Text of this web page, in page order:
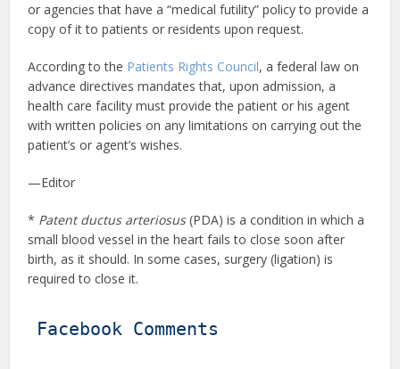
or agencies that have a “medical futility” policy to provide a
copy of it to patients or residents upon request.
According to the Patients Rights Council, a federal law on
advance directives mandates that, upon admission, a
health care facility must provide the patient or his agent
with written policies on any limitations on carrying out the
patient’s or agent’s wishes.
—Editor
* Patent ductus arteriosus(PDA) is a condition in which a
small blood vessel in the heart fails to close soon after
birth, as it should. In some cases, surgery (ligation) is
required to close it.
Facebook Comments